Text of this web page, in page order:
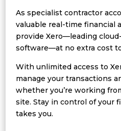
As specialist contractor
valuable real-time financial
provide Xero—leading
software—at no extra cost
With unlimited access to
manage your transactions
whether you’re working
site. Stay in control of your
takes you.